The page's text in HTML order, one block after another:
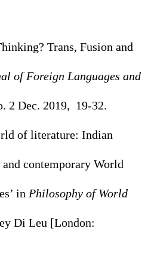
Trans, Fusion and
of Foreign Languages and
2 Dec. 2019, 19-32.
of literature: Indian
contemporary World
in Philosophy of World
Di Leu [London: